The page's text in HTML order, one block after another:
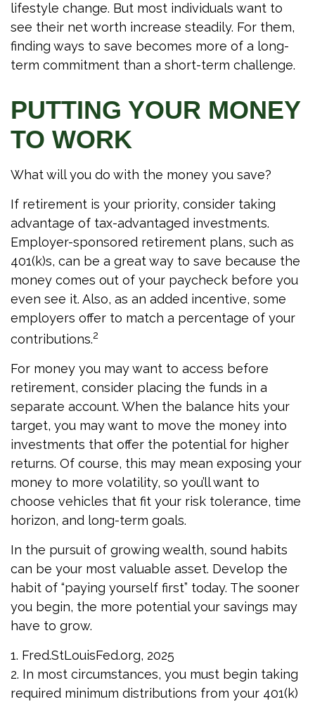
lifestyle change. But most individuals want to
see their net worth increase steadily. For them,
finding ways to save becomes more of a long-
term commitment than a short-term challenge.
PUTTING YOUR MONEY
TO WORK
What will you do with the money you save?
If retirement is your priority, consider taking
advantage of tax-advantaged investments.
Employer-sponsored retirement plans, such as
401(k)s, can be a great way to save because the
money comes out of your paycheck before you
even see it. Also, as an added incentive, some
employers offer to match a percentage of your
contributions.2
For money you may want to access before
retirement, consider placing the funds in a
separate account. When the balance hits your
target, you may want to move the money into
investments that offer the potential for higher
returns. Of course, this may mean exposing your
money to more volatility, so you’ll want to
choose vehicles that fit your risk tolerance, time
horizon, and long-term goals.
In the pursuit of growing wealth, sound habits
can be your most valuable asset. Develop the
habit of “paying yourself first” today. The sooner
you begin, the more potential your savings may
have to grow.
1. Fred.StLouisFed.org, 2025
2. In most circumstances, you must begin taking
required minimum distributions from your 401(k)